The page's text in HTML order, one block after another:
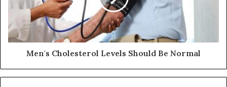
Men's Cholesterol Levels Should Be Normal